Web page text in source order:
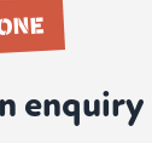
enquiry